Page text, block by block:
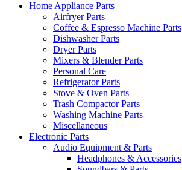
Home Appliance Parts
Airfryer Parts
Coffee & Espresso Machine Parts
Dishwasher Parts
Dryer Parts
Mixers & Blender Parts
Personal Care
Refrigerator Parts
Stove & Oven Parts
Trash Compactor Parts
Washing Machine Parts
Miscellaneous
Electronic Parts
Audio Equipment & Parts
Headphones & Accessories